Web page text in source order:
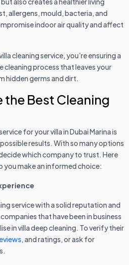
allergens, mould, bacteria, and
indoor air quality and affect
cleaning service, you’re ensuring a
process that leaves your
hidden germs and dirt.
the Best Cleaning
for your villa in Dubai Marina is
results. With so many options
which company to trust. Here
you make an informed choice:
service with a solid reputation and
that have been in business
in villa deep cleaning. To verify their
and ratings, or ask for